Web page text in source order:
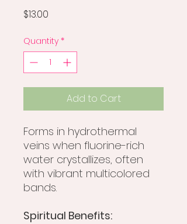
$13.00
Quantity *
Add to Cart
Forms in hydrothermal
veins when fluorine-rich
water crystallizes, often
with vibrant multicolored
bands.
Spiritual Benefits: